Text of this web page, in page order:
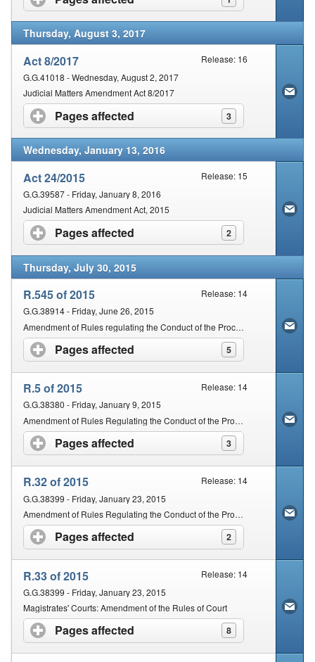
Thursday, August 3, 2017
Act 8/2017
Release: 16
G.G.41018 - Wednesday, August 2, 2017
Judicial Matters Amendment Act 8/2017
Pages affected 3
click to expand contents
Wednesday, January 13, 2016
Act 24/2015
Release: 15
G.G.39587 - Friday, January 8, 2016
Judicial Matters Amendment Act, 2015
Pages affected 2
click to expand contents
Thursday, July 30, 2015
R.545 of 2015
Release: 14
G.G.38914 - Friday, June 26, 2015
Amendment of Rules regulating the Conduct of the Proceedings of the Magistrates' Courts of South Africa
Pages affected 5
click to expand contents
R.5 of 2015
Release: 14
G.G.38380 - Friday, January 9, 2015
Amendment of Rules Regulating the Conduct of the Proceedings of the Magistrates' Courts of South Africa
Pages affected 3
click to expand contents
R.32 of 2015
Release: 14
G.G.38399 - Friday, January 23, 2015
Amendment of Rules Regulating the Conduct of the Proceedings of the Magistrates' Courts of South Africa
Pages affected 2
click to expand contents
R.33 of 2015
Release: 14
G.G.38399 - Friday, January 23, 2015
Magistrates' Courts: Amendment of the Rules of Court
Pages affected 8
click to expand contents